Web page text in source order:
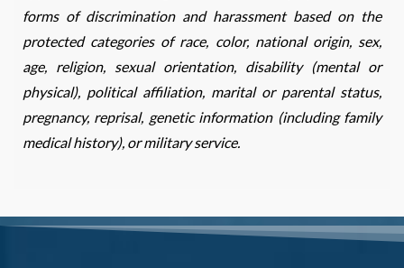
forms of discrimination and harassment based on the
protected categories of race, color, national origin, sex,
age, religion, sexual orientation, disability (mental or
physical), political affiliation, marital or parental status,
pregnancy, reprisal, genetic information (including family
medical history), or military service.